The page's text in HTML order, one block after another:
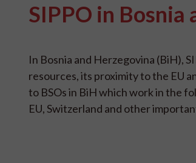
SIPPO in Bosnia
In Bosnia and Herzegovina (BiH),
resources, its proximity to the EU
to BSOs in BiH which work in the
EU, Switzerland and other